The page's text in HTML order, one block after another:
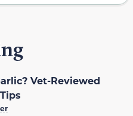
Vet-Reviewed